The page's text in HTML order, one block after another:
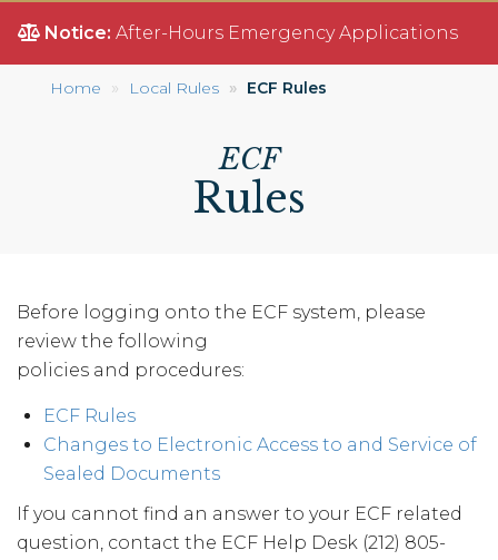
Notice: After-Hours Emergency Applications
Home Local Rules ECF Rules
ECF
Rules
Before logging onto the ECF system, please
review the following
policies and procedures:
ECF Rules
Changes to Electronic Access to and Service of
Sealed Documents
If you cannot find an answer to your ECF related
question, contact the ECF Help Desk (212) 805-